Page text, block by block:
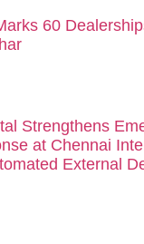
60
Strengthens
at Chennai
External